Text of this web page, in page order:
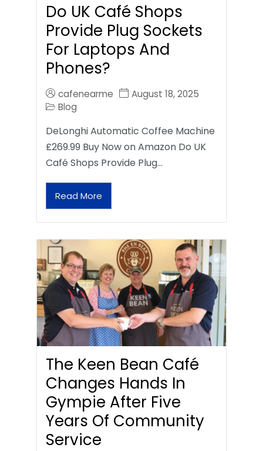
Do UK Café Shops
Provide Plug Sockets
For Laptops And
Phones?
cafenearme
August 18, 2025
Blog
DeLonghi Automatic Coffee Machine
£269.99 Buy Now on Amazon Do UK
Café Shops Provide Plug…
Read More
The Keen Bean Café
Changes Hands In
Gympie After Five
Years Of Community
Service